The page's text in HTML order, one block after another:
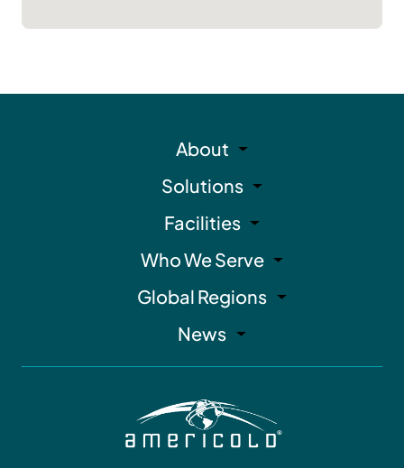
About
Solutions
Facilities
Who We Serve
Global Regions
News